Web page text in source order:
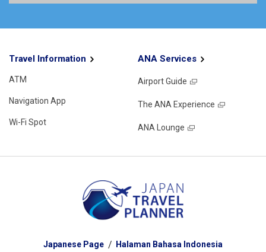
Travel Information
ATM
Navigation App
Wi-Fi Spot
ANA Services
Airport Guide
The ANA Experience
ANA Lounge
Japanese Page Halaman Bahasa Indonesia